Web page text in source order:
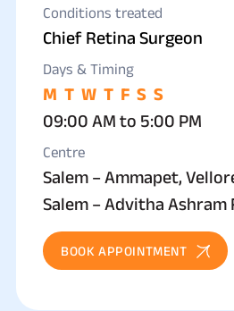
Conditions treated
Chief Retina Surgeon
Days & Timing
M T W T F S S
09:00 AM to 5:00 PM
Centre
Salem – Ammapet,
Salem – Advitha Ashram
BOOK APPOINTMENT